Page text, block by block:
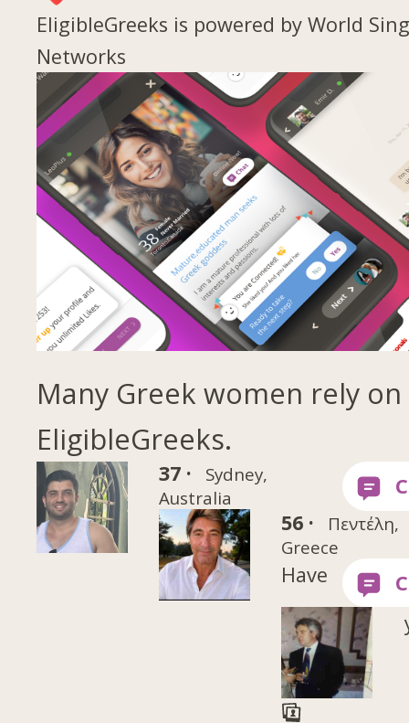
EligibleGreeks is powered by World
Networks
Many Greek women rely on
EligibleGreeks.
37 ·
Sydney,
Australia
56 ·
Πεντέλη,
Greece
Have